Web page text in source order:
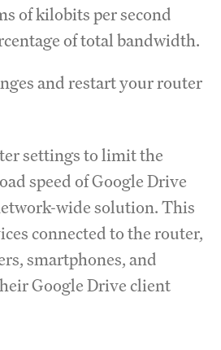
of kilobits per second
of total bandwidth.
and restart your router
settings to limit the
speed of Google Drive
wide solution.This
connected to the router,
smartphones, and
Google Drive client